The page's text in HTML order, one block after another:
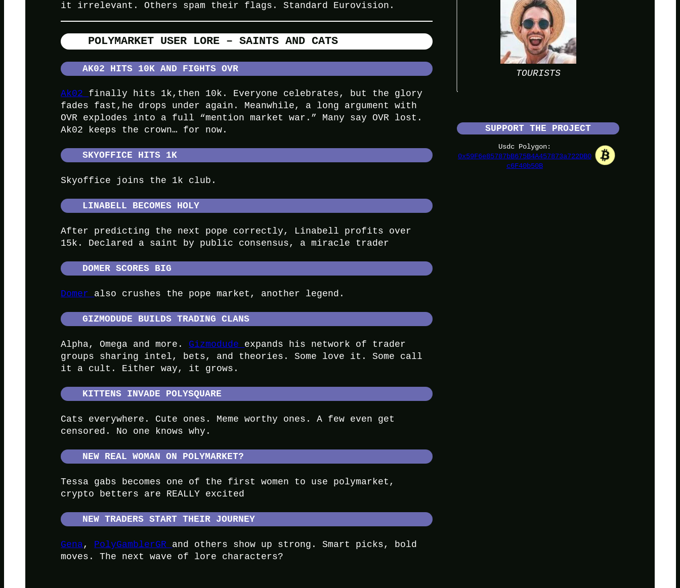
it irrelevant. Others spam their flags. Standard Eurovision.
POLYMARKET USER LORE – SAINTS AND CATS
AK02 HITS 10K AND FIGHTS OVR
Ak02 finally hits 1k,then 10k. Everyone celebrates, but the glory
fades fast,he drops under again. Meanwhile, a long argument with
OVR explodes into a full “mention market war.” Many say OVR lost.
Ak02 keeps the crown… for now.
SKYOFFICE HITS 1K
Skyoffice joins the 1k club.
LINABELL BECOMES HOLY
After predicting the next pope correctly, Linabell profits over
15k. Declared a saint by public consensus, a miracle trader
DOMER SCORES BIG
Domer also crushes the pope market, another legend.
GIZMODUDE BUILDS TRADING CLANS
Alpha, Omega and more. Gizmodude expands his network of trader
groups sharing intel, bets, and theories. Some love it. Some call
it a cult. Either way, it grows.
KITTENS INVADE POLYSQUARE
Cats everywhere. Cute ones. Meme worthy ones. A few even get
censored. No one knows why.
NEW REAL WOMAN ON POLYMARKET?
Tessa gabs becomes one of the first women to use polymarket,
crypto betters are REALLY excited
NEW TRADERS START THEIR JOURNEY
Gena, PolyGamblerGR and others show up strong. Smart picks, bold
moves. The next wave of lore characters?
TOURISTS
SUPPORT THE PROJECT
Usdc Polygon:
0x59F6e85787bB675B4A457873a722DB0
c6F40b50B